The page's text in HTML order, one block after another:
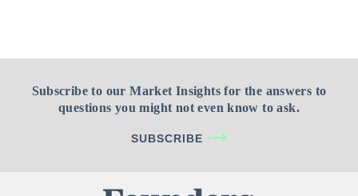
Subscribe to our Market Insights for the answers to
questions you might not even know to ask.
SUBSCRIBE